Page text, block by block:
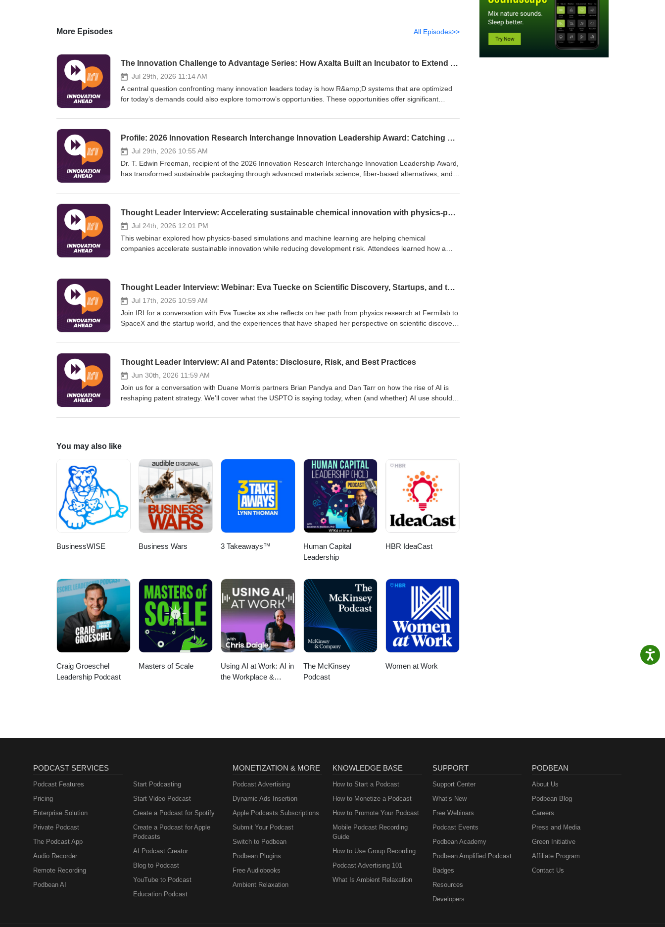
More Episodes All Episodes>>
The Innovation Challenge to Advantage Series: How Axalta Built an Incubator to Extend Innovation Beyond Core R&D
Jul 29th, 2026 11:14 AM
A central question confronting many innovation leaders today is how R&amp;D systems that are optimized
for today’s demands could also explore tomorrow’s opportunities. These opportunities offer significant
organizations face the complex challenge of systematically pursuing adjacent opportunities and evaluating
Profile: 2026 Innovation Research Interchange Innovation Leadership Award: Catching Up with Dr. T. Edwin Freeman
Jul 29th, 2026 10:55 AM
Dr. T. Edwin Freeman, recipient of the 2026 Innovation Research Interchange Innovation Leadership Award,
has transformed sustainable packaging through advanced materials science, fiber-based alternatives, and
collaborations, Edwin blends technical expertise with human-centered leadership to turn curiosity into
collaboration, communicating impact, applying systems thinking, and extending opportunity through
education—have shaped teams, industry partnerships, and a STEAM-focused school in Liberia,
demonstrating that innovation succeeds when it creates possibilities for both industry and people.
Thought Leader Interview: Accelerating sustainable chemical innovation with physics-powered AI and predictive modeling
Jul 24th, 2026 12:01 PM
This webinar explored how physics-based simulations and machine learning are helping chemical
companies accelerate sustainable innovation while reducing development risk. Attendees learned how a
compatibility before physical testing begins. The session also highlighted real-world applications of AI-
address complex R&amp;D challenges, and adapt to evolving regulatory and sustainability demands.
Thought Leader Interview: Webinar: Eva Tuecke on Scientific Discovery, Startups, and the Future of AI in R&D and Manufacturing
Jul 17th, 2026 10:59 AM
Join IRI for a conversation with Eva Tuecke as she reflects on her path from physics research at Fermilab to
SpaceX and the startup world, and the experiences that have shaped her perspective on scientific discovery
complexities of real-world AI adoption, failure analysis, and the practical challenges of improving R&amp;D
leader’s thoughtful perspective on the future of science, technology, and innovation in established
organizations.
Thought Leader Interview: AI and Patents: Disclosure, Risk, and Best Practices
Jun 30th, 2026 11:59 AM
Join us for a conversation with Duane Morris partners Brian Pandya and Dan Tarr on how the rise of AI is
reshaping patent strategy. We’ll cover what the USPTO is saying today, when (and whether) AI use should
disclosures that can jeopardize patent rights to trade-secret leakage when using public AI tools. Walk away
You may also like
BusinessWISE Business Wars 3 Takeaways™
Human Capital
Leadership
HBR IdeaCast
Craig Groeschel
Leadership Podcast
Masters of Scale
Using AI at Work: AI in
the Workplace &
The McKinsey
Podcast
Women at Work
PODCAST SERVICES
Podcast Features
Pricing
Enterprise Solution
Private Podcast
The Podcast App
Audio Recorder
Remote Recording
Podbean AI
Start Podcasting
Start Video Podcast
Create a Podcast for Spotify
Create a Podcast for Apple
Podcasts
AI Podcast Creator
Blog to Podcast
YouTube to Podcast
Education Podcast
MONETIZATION & MORE
Podcast Advertising
Dynamic Ads Insertion
Apple Podcasts Subscriptions
Submit Your Podcast
Switch to Podbean
Podbean Plugins
Free Audiobooks
Ambient Relaxation
KNOWLEDGE BASE
How to Start a Podcast
How to Monetize a Podcast
How to Promote Your Podcast
Mobile Podcast Recording
Guide
How to Use Group Recording
Podcast Advertising 101
What Is Ambient Relaxation
SUPPORT
Support Center
What’s New
Free Webinars
Podcast Events
Podbean Academy
Podbean Amplified Podcast
Badges
Resources
Developers
PODBEAN
About Us
Podbean Blog
Careers
Press and Media
Green Initiative
Affiliate Program
Contact Us